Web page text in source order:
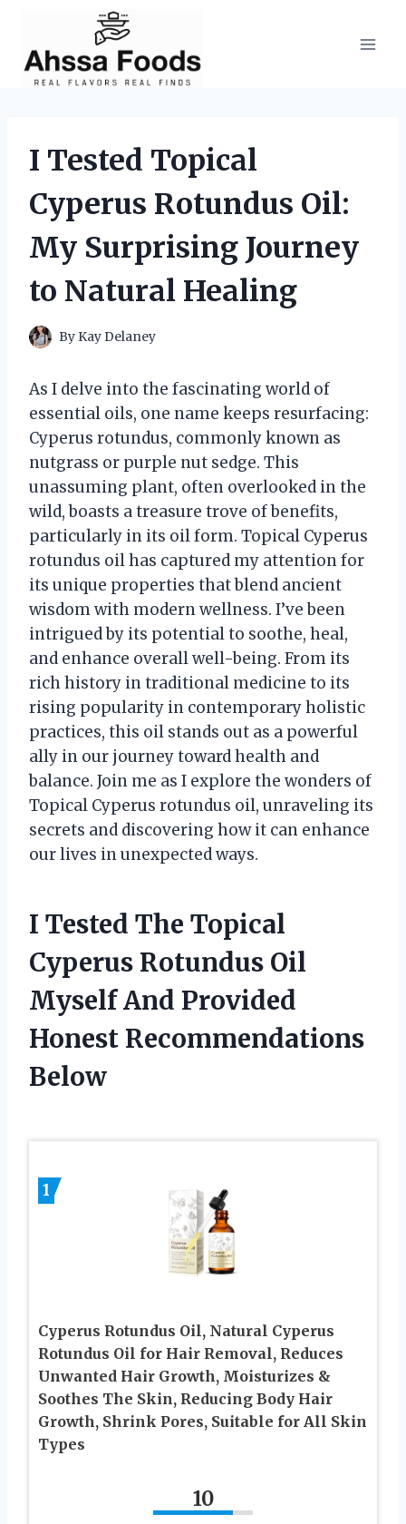
content
I Tested Topical
Cyperus Rotundus Oil:
My Surprising Journey
to Natural Healing
By Kay Delaney
As I delve into the fascinating world of
essential oils, one name keeps resurfacing:
Cyperus rotundus, commonly known as
nutgrass or purple nut sedge. This
unassuming plant, often overlooked in the
wild, boasts a treasure trove of benefits,
particularly in its oil form. Topical Cyperus
rotundus oil has captured my attention for
its unique properties that blend ancient
wisdom with modern wellness. I’ve been
intrigued by its potential to soothe, heal,
and enhance overall well-being. From its
rich history in traditional medicine to its
rising popularity in contemporary holistic
practices, this oil stands out as a powerful
ally in our journey toward health and
balance. Join me as I explore the wonders of
Topical Cyperus rotundus oil, unraveling its
secrets and discovering how it can enhance
our lives in unexpected ways.
I Tested The Topical
Cyperus Rotundus Oil
Myself And Provided
Honest Recommendations
Below
1
Cyperus Rotundus Oil, Natural Cyperus
Rotundus Oil for Hair Removal, Reduces
Unwanted Hair Growth, Moisturizes &
Soothes The Skin, Reducing Body Hair
Growth, Shrink Pores, Suitable for All Skin
Types
10